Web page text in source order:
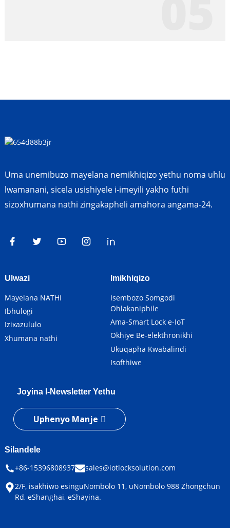
Uma unemibuzo mayelana nemikhiqizo yethu noma uhlu
lwamanani, sicela usishiyele i-imeyili yakho futhi
sizoxhumana nathi zingakapheli amahora angama-24.
Ulwazi
Mayelana NATHI
Ibhulogi
Izixazululo
Xhumana nathi
Imikhiqizo
Isembozo Somgodi
Ohlakaniphile
Ama-Smart Lock e-IoT
Okhiye Be-elekthronikhi
Ukuqapha Kwabalindi
Isofthiwe
Joyina I-Newsletter Yethu
Uphenyo Manje
Silandele
+86-15396808937
sales@iotlocksolution.com
2/F, isakhiwo esinguNombolo 11, uNombolo 988 Zhongchun
Rd, eShanghai, eShayina.